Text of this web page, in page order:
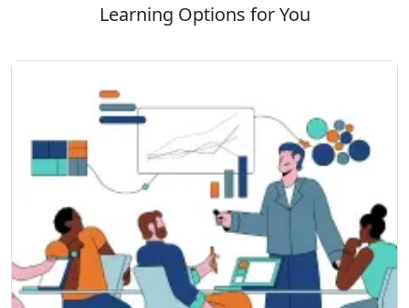
for data processing and visualization. The
frameworks like Django and Flask, enabling
learners to build dynamic applications.
Students gain practical exposure through real-
world projects, helping them develop a strong
portfolio that demonstrates their skills. The
curriculum also covers Python-based
automation and software testing techniques,
providing valuable hands-on experience.
Key highlights of the program include
comprehensive coverage of Python concepts,
Learning Options for You